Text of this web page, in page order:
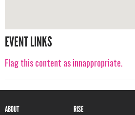
EVENT LINKS
Flag this content as innappropriate.
ABOUT RISE